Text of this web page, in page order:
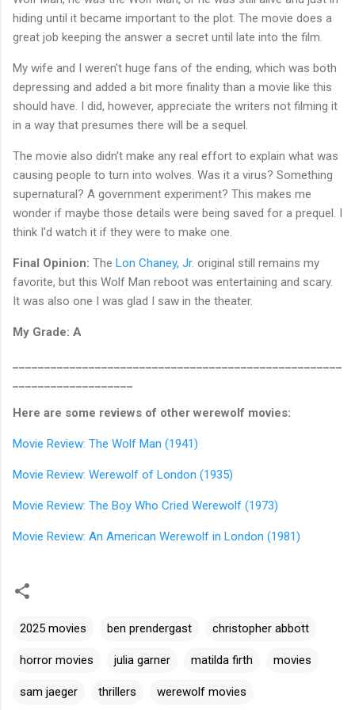
hiding until it became important to the plot. The movie does a
great job keeping the answer a secret until late into the film.
My wife and I weren't huge fans of the ending, which was both
depressing and added a bit more finality than a movie like this
should have. I did, however, appreciate the writers not filming it
in a way that presumes there will be a sequel.
The movie also didn't make any real effort to explain what was
causing people to turn into wolves. Was it a virus? Something
supernatural? A government experiment? This makes me
wonder if maybe those details were being saved for a prequel. I
think I'd watch it if they were to make one.
Final Opinion: The Lon Chaney, Jr. original still remains my
favorite, but this Wolf Man reboot was entertaining and scary.
It was also one I was glad I saw in the theater.
My Grade: A
Here are some reviews of other werewolf movies:
Movie Review: The Wolf Man (1941)
Movie Review: Werewolf of London (1935)
Movie Review: The Boy Who Cried Werewolf (1973)
Movie Review: An American Werewolf in London (1981)
2025 movies ben prendergast christopher abbott
horror movies julia garner matilda firth movies
sam jaeger thrillers werewolf movies